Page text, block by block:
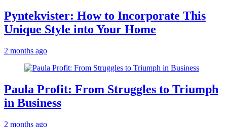
Pyntekvister: How to Incorporate This
Unique Style into Your Home
2 months ago
Paula Profit: From Struggles to Triumph
in Business
2 months ago